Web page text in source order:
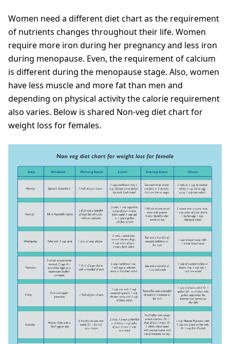
Women need a different diet chart as the requirement
of nutrients changes throughout their life. Women
require more iron during her pregnancy and less iron
during menopause. Even, the requirement of calcium
is different during the menopause stage. Also, women
have less muscle and more fat than men and
depending on physical activity the calorie requirement
also varies. Below is shared Non-veg diet chart for
weight loss for females.